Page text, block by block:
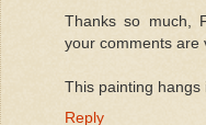
Thanks so much,
your comments are
This painting hangs
Reply